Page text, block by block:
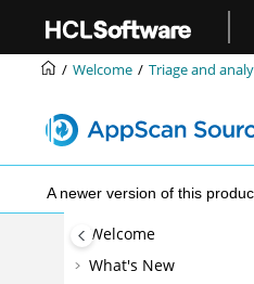
Welcome Triage and
A newer version of this
Welcome
What's New